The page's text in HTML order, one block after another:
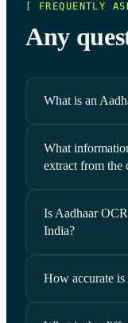
[ FREQUENTLY
Any
What is an
What
extract from the
Is Aadhaar
India?
How accurate